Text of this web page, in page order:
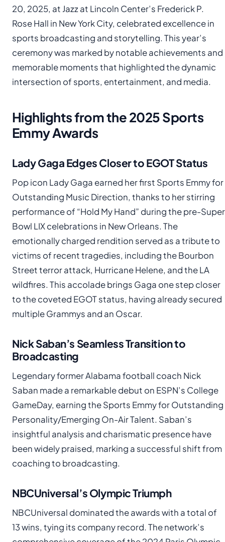
20, 2025, at Jazz at Lincoln Center’s Frederick P.
Rose Hall in New York City, celebrated excellence in
sports broadcasting and storytelling. This year’s
ceremony was marked by notable achievements and
memorable moments that highlighted the dynamic
intersection of sports, entertainment, and media.
Highlights from the 2025 Sports
Emmy Awards
Lady Gaga Edges Closer to EGOT Status
Pop icon Lady Gaga earned her first Sports Emmy for
Outstanding Music Direction, thanks to her stirring
performance of “Hold My Hand” during the pre-Super
Bowl LIX celebrations in New Orleans. The
emotionally charged rendition served as a tribute to
victims of recent tragedies, including the Bourbon
Street terror attack, Hurricane Helene, and the LA
wildfires. This accolade brings Gaga one step closer
to the coveted EGOT status, having already secured
multiple Grammys and an Oscar.
Nick Saban’s Seamless Transition to
Broadcasting
Legendary former Alabama football coach Nick
Saban made a remarkable debut on ESPN’s College
GameDay, earning the Sports Emmy for Outstanding
Personality/Emerging On-Air Talent. Saban’s
insightful analysis and charismatic presence have
been widely praised, marking a successful shift from
coaching to broadcasting.
NBCUniversal’s Olympic Triumph
NBCUniversal dominated the awards with a total of
13 wins, tying its company record. The network’s